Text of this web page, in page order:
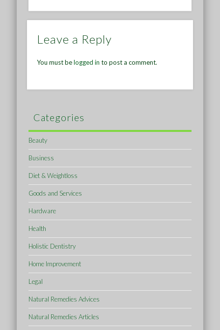
Leave a Reply
You must belogged in to post a comment.
Categories
Beauty
Business
Diet & Weightloss
Goods and Services
Hardware
Health
Holistic Dentistry
Home Improvement
Legal
Natural Remedies Advices
Natural Remedies Articles